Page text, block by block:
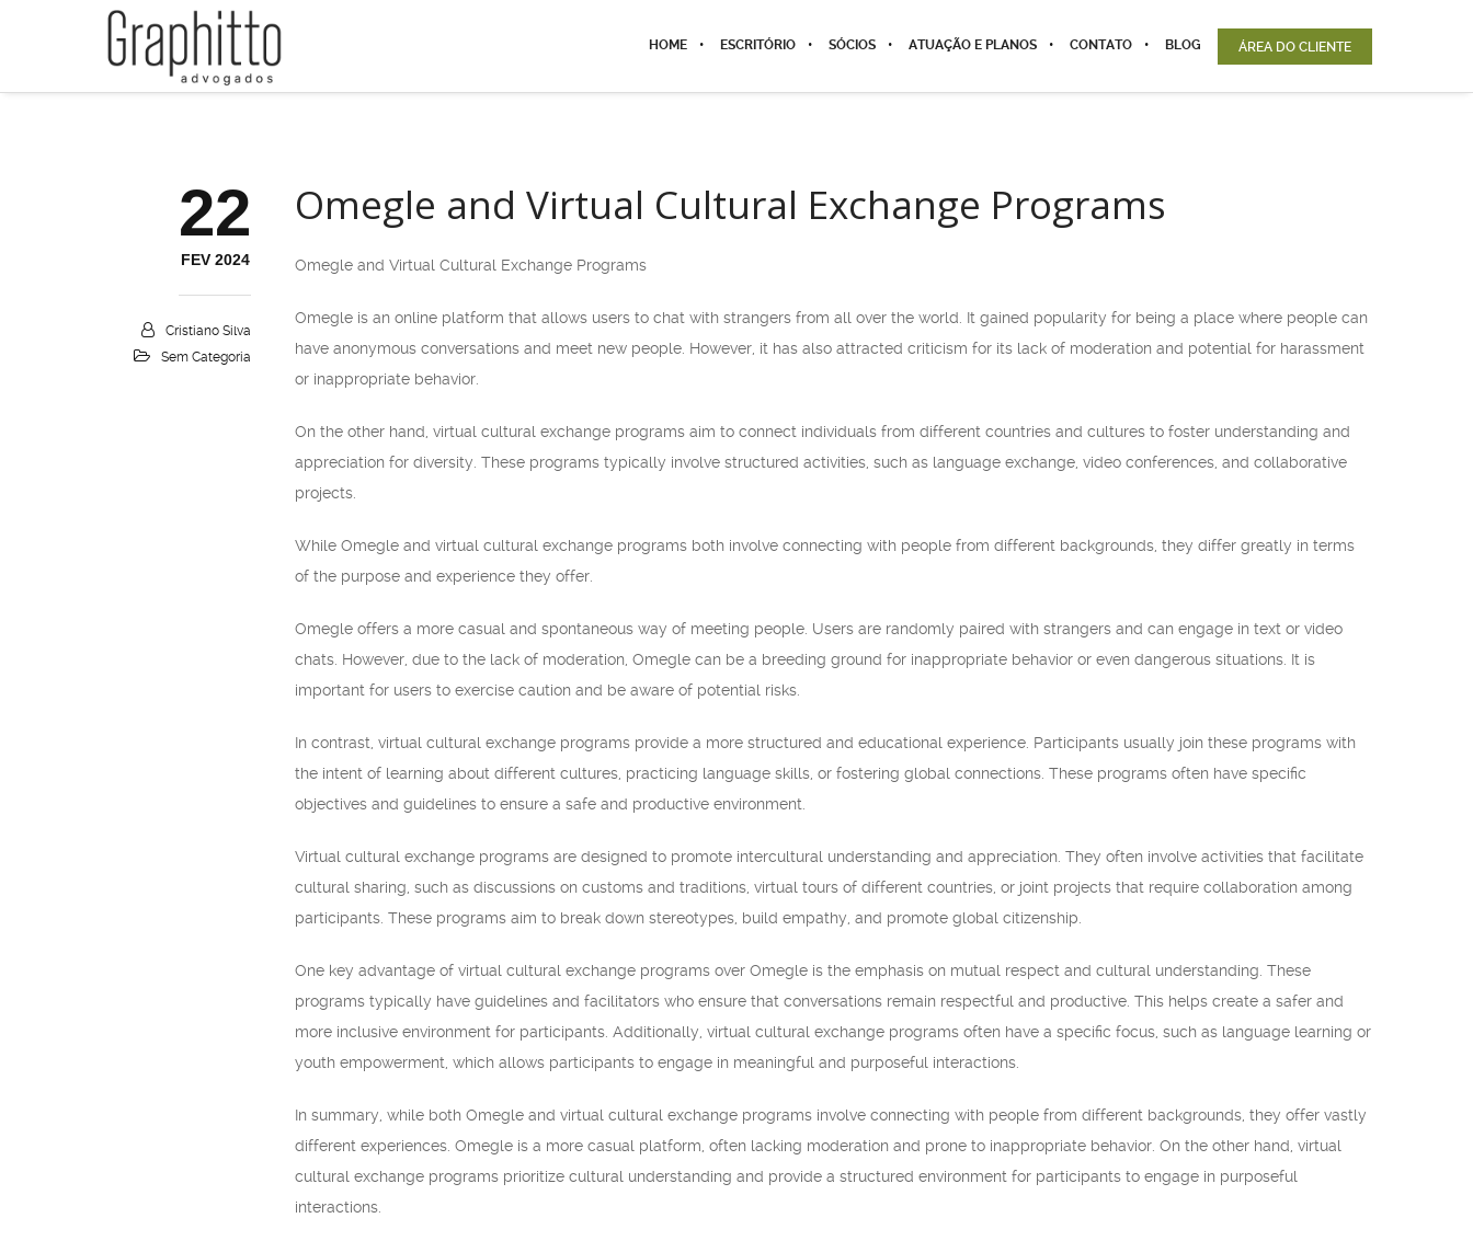
HOME ESCRITÓRIO SÓCIOS ATUAÇÃO E PLANOS CONTATO BLOG ÁREA DO CLIENTE
22
FEV 2024
Cristiano Silva
Sem Categoria
Omegle and Virtual Cultural Exchange Programs
Omegle and Virtual Cultural Exchange Programs
Omegle is an online platform that allows users to chat with strangers from all over the world. It gained popularity for being a place where people can
have anonymous conversations and meet new people. However, it has also attracted criticism for its lack of moderation and potential for harassment
or inappropriate behavior.
On the other hand, virtual cultural exchange programs aim to connect individuals from different countries and cultures to foster understanding and
appreciation for diversity. These programs typically involve structured activities, such as language exchange, video conferences, and collaborative
projects.
While Omegle and virtual cultural exchange programs both involve connecting with people from different backgrounds, they differ greatly in terms
of the purpose and experience they offer.
Omegle offers a more casual and spontaneous way of meeting people. Users are randomly paired with strangers and can engage in text or video
chats. However, due to the lack of moderation, Omegle can be a breeding ground for inappropriate behavior or even dangerous situations. It is
important for users to exercise caution and be aware of potential risks.
In contrast, virtual cultural exchange programs provide a more structured and educational experience. Participants usually join these programs with
the intent of learning about different cultures, practicing language skills, or fostering global connections. These programs often have specific
objectives and guidelines to ensure a safe and productive environment.
Virtual cultural exchange programs are designed to promote intercultural understanding and appreciation. They often involve activities that facilitate
cultural sharing, such as discussions on customs and traditions, virtual tours of different countries, or joint projects that require collaboration among
participants. These programs aim to break down stereotypes, build empathy, and promote global citizenship.
One key advantage of virtual cultural exchange programs over Omegle is the emphasis on mutual respect and cultural understanding. These
programs typically have guidelines and facilitators who ensure that conversations remain respectful and productive. This helps create a safer and
more inclusive environment for participants. Additionally, virtual cultural exchange programs often have a specific focus, such as language learning or
youth empowerment, which allows participants to engage in meaningful and purposeful interactions.
In summary, while both Omegle and virtual cultural exchange programs involve connecting with people from different backgrounds, they offer vastly
different experiences. Omegle is a more casual platform, often lacking moderation and prone to inappropriate behavior. On the other hand, virtual
cultural exchange programs prioritize cultural understanding and provide a structured environment for participants to engage in purposeful
interactions.